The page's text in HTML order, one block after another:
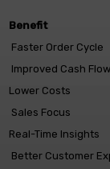
Benefit
Faster Order Cycle
Improved Cash Flow
Lower Costs
Sales Focus
Real-Time Insights
Better Customer